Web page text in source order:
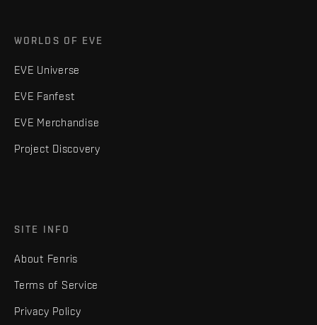
WORLDS OF EVE
EVE Universe
EVE Fanfest
EVE Merchandise
Project Discovery
SITE INFO
About Fenris
Terms of Service
Privacy Policy